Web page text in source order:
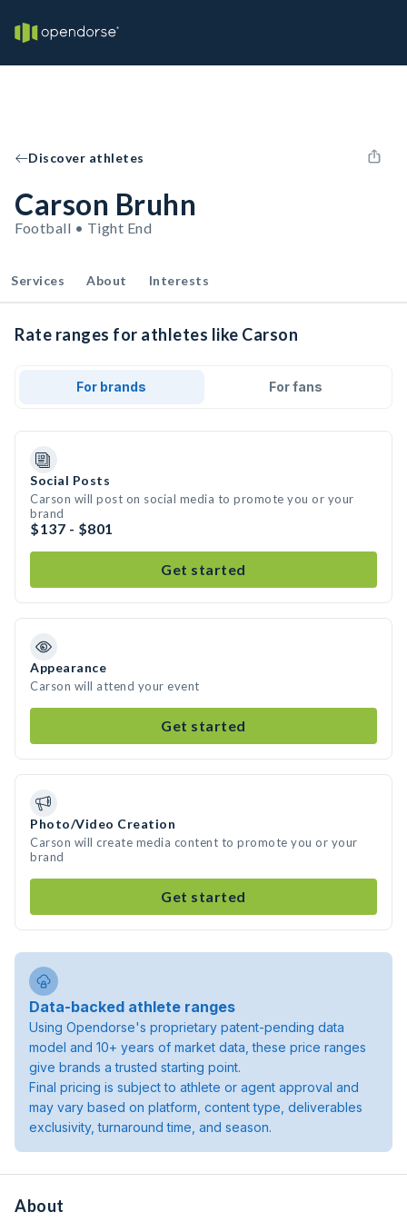
Discover athletes
Carson Bruhn
Football • Tight End
Services About Interests
Rate ranges for athletes like Carson
For brands For fans
Social Posts
Carson will post on social media to promote you or your
brand
$137 - $801
Get started
Appearance
Carson will attend your event
Get started
Photo/Video Creation
Carson will create media content to promote you or your
brand
Get started
Data-backed athlete ranges
Using Opendorse's proprietary patent-pending data
model and 10+ years of market data, these price ranges
give brands a trusted starting point.
Final pricing is subject to athlete or agent approval and
may vary based on platform, content type, deliverables
exclusivity, turnaround time, and season.
About